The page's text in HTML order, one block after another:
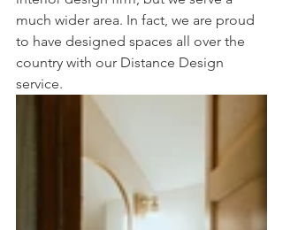
much wider area. In fact, we are proud
to have designed spaces all over the
country with our Distance Design
service.